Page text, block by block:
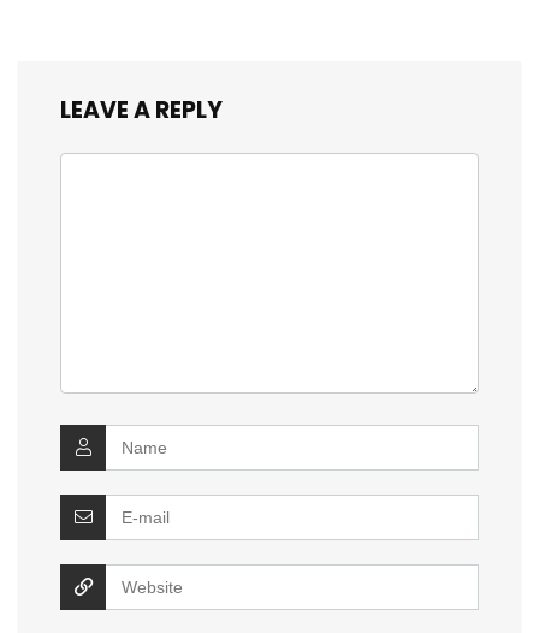
LEAVE A REPLY